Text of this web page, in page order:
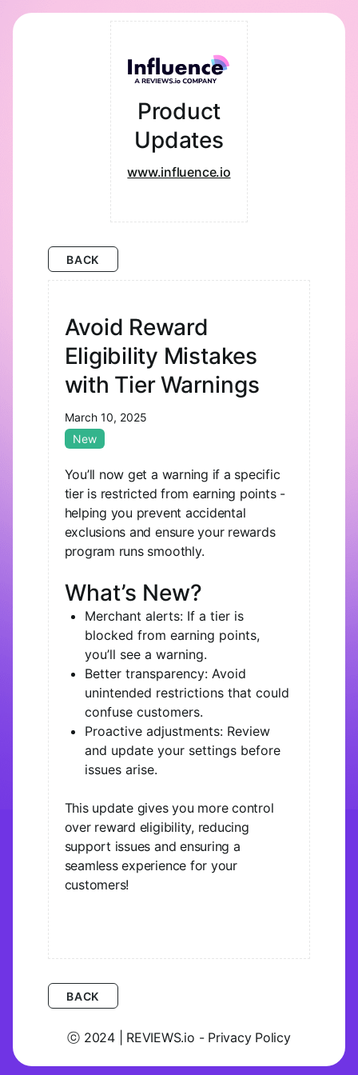
Product
Updates
www.influence.io
BACK
Avoid Reward
Eligibility Mistakes
with Tier Warnings
March 10, 2025
New
You’ll now get a warning if a specific
tier is restricted from earning points -
helping you prevent accidental
exclusions and ensure your rewards
program runs smoothly.
What’s New?
Merchant alerts: If a tier is
blocked from earning points,
you’ll see a warning.
Better transparency: Avoid
unintended restrictions that could
confuse customers.
Proactive adjustments: Review
and update your settings before
issues arise.
This update gives you more control
over reward eligibility, reducing
support issues and ensuring a
seamless experience for your
customers!
BACK
ⓒ 2024 | REVIEWS.io - Privacy Policy